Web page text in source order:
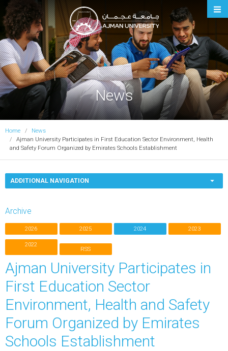
Ajman University
News
Home
News
Ajman University Participates in First Education Sector Environment, Health
and Safety Forum Organized by Emirates Schools Establishment
ADDITIONAL NAVIGATION
Archive
2026 2025 2024 2023
2022
RSS
Ajman University Participates in
First Education Sector
Environment, Health and Safety
Forum Organized by Emirates
Schools Establishment